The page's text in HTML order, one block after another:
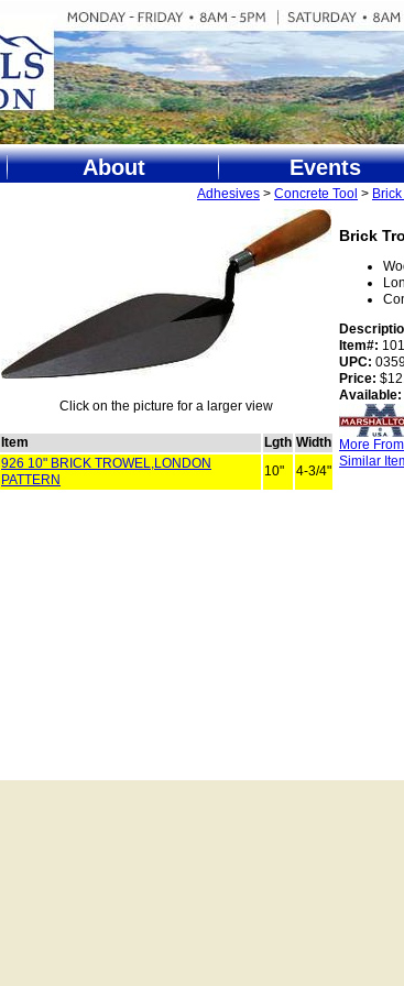
About Events
Adhesives > Concrete Tool >
Click on the picture for a larger view
Item Lgth Width
926 10" BRICK TROWEL,LONDON
PATTERN
10" 4-3/4"
Brick
Item#:
UPC:
Price:
Available:
More
Similar